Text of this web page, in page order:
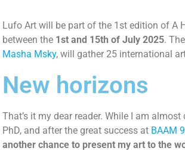
Lufo Art will be part of the 1st edition of A
between the 1st and 15th of July 2025.
Masha Msky, will gather 25 international
New horizons
That’s it my dear reader. While I am
PhD, and after the great success at BAAM 9
another chance to present my art to the